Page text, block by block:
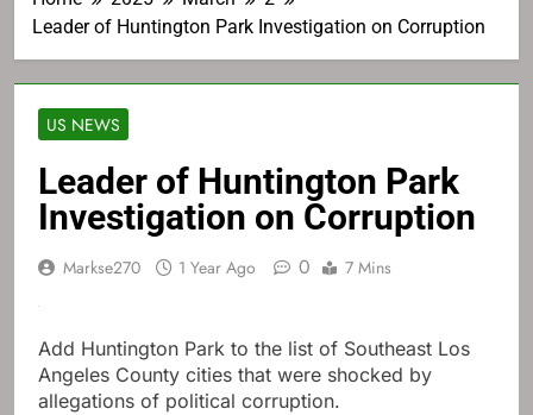
Leader of Huntington Park Investigation on Corruption
US NEWS
Leader of Huntington Park
Investigation on Corruption
Markse270 1 Year Ago 0 7 Mins
Add Huntington Park to the list of Southeast Los
Angeles County cities that were shocked by
allegations of political corruption.